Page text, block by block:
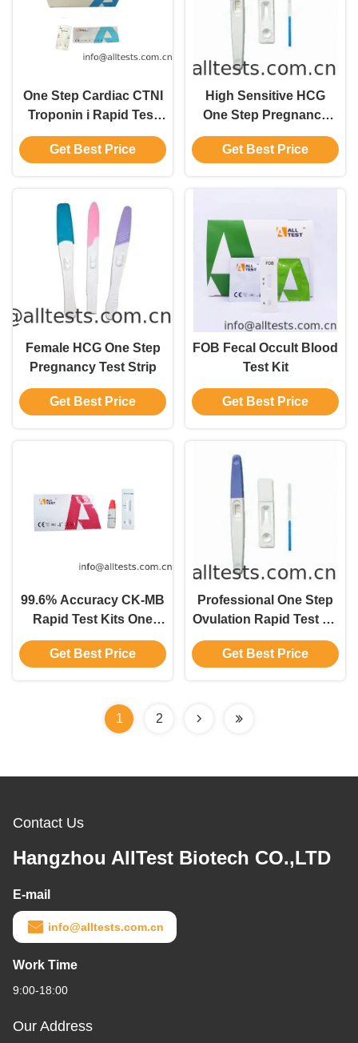
One Step Cardiac CTNI
Troponin i Rapid Test
Whole Blood / Serum /
Plasma Test Kits
Get Best Price
High Sensitive HCG
One Step Pregnancy
Test Strip
Get Best Price
Female HCG One Step
Pregnancy Test Strip
Get Best Price
FOB Fecal Occult Blood
Test Kit
Get Best Price
99.6% Accuracy CK-MB
Rapid Test Kits One
Step Diagnosis within
10 mins
Get Best Price
Professional One Step
Ovulation Rapid Test Kit
For Home Use
Get Best Price
1 2
Contact Us
Hangzhou AllTest Biotech CO.,LTD
E-mail
info@alltests.com.cn
Work Time
9:00-18:00
Our Address